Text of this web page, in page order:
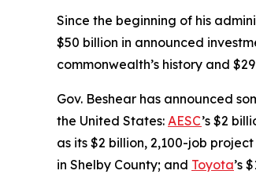
Since the beginning of his
$50 billion in announced
commonwealth’s history and
Gov. Beshear has announced
the United States: AESC’s $2
as its $2 billion, 2,100-job
in Shelby County; and Toyota’s